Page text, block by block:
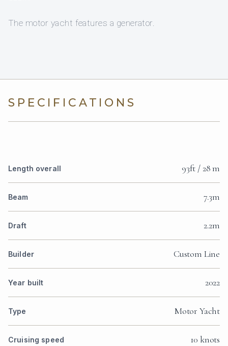
The motor yacht features a generator.
SPECIFICATIONS
Length overall 93ft / 28 m
Beam 7.3m
Draft 2.2m
Builder Custom Line
Year built 2022
Type Motor Yacht
Cruising speed 10 knots